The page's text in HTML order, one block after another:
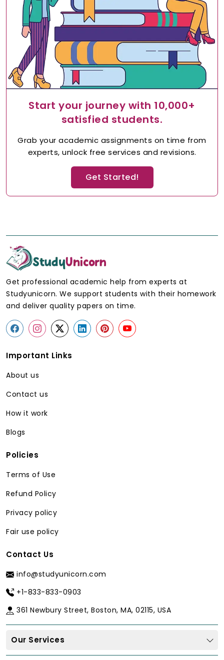
Start your journey with 10,000+
satisfied students.
Grab your academic assignments on time from
experts, unlock free services and revisions.
Get Started!
Get professional academic help from experts at
Studyunicorn. We support students with their homework
and deliver quality papers on time.
Important Links
About us
Contact us
How it work
Blogs
Policies
Terms of Use
Refund Policy
Privacy policy
Fair use policy
Contact Us
info@studyunicorn.com
+1-833-833-0903
361 Newbury Street, Boston, MA, 02115, USA
Our Services